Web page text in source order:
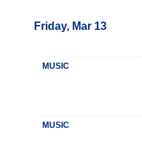
Friday, Mar 13
MUSIC
MUSIC